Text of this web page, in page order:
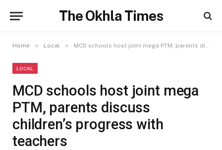
The Okhla Times
Home » Local » MCD schools host joint mega PTM, parents discuss children’s progress with teachers
LOCAL
MCD schools host joint mega
PTM, parents discuss
children’s progress with
teachers